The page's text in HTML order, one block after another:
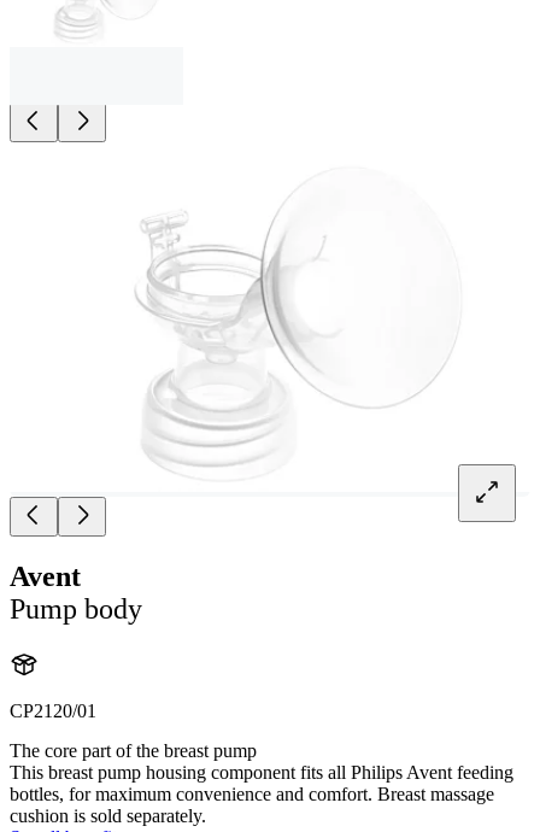
Avent
Pump body
CP2120/01
The core part of the breast pump
This breast pump housing component fits all Philips Avent feeding
bottles, for maximum convenience and comfort. Breast massage
cushion is sold separately.